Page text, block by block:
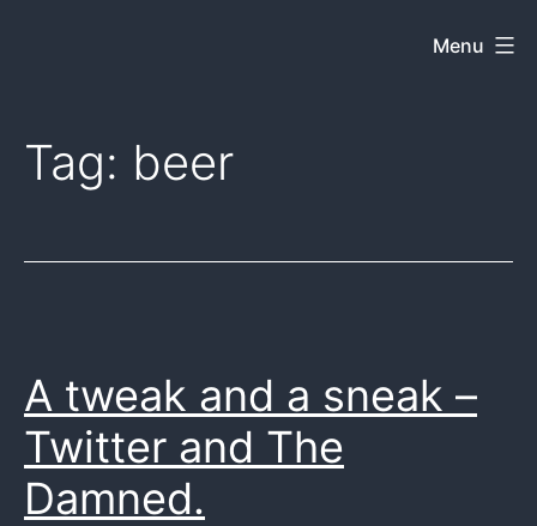
web
Menu
Tag: beer
A tweak and a sneak –
Twitter and The
Damned.